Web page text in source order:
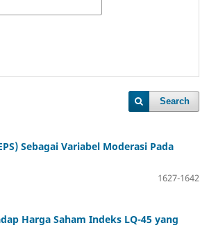
Search
Sebagai Variabel Moderasi Pada
1627-1642
Harga Saham Indeks LQ-45 yang